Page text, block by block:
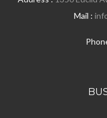
Mail :